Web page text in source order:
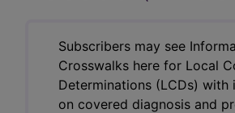
Subscribers may see
Crosswalks here for Local
Determinations (LCDs) with
on covered diagnosis and